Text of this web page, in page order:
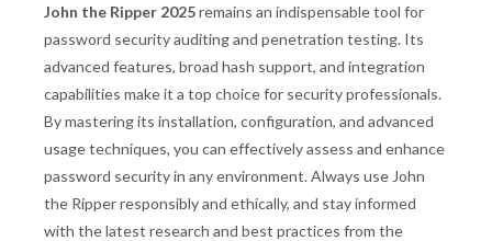
John the Ripper 2025remains an indispensable tool for
password security auditing and penetration testing. Its
advanced features, broad hash support, and integration
capabilities make it a top choice for security professionals.
By mastering its installation, configuration, and advanced
usage techniques, you can effectively assess and enhance
password security in any environment. Always use John
the Ripper responsibly and ethically, and stay informed
with the latest research and best practices from the